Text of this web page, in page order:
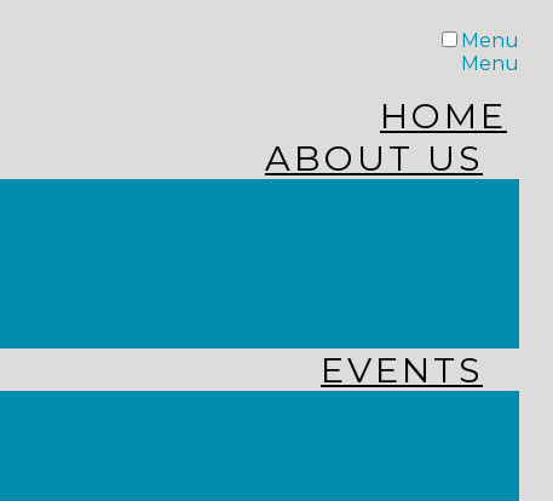
Menu
Menu
HOME
ABOUT US
EVENTS